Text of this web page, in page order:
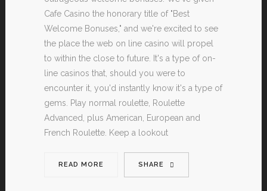
Cafe Casino the honorary title of "Best
Welcome Bonuses," and we're excited to see
the place the web on line casino will propel
to within the close to future. It's a type of on-
line casinos that, should you were to
encounter it, you'd instantly know it's a type of
gems. Play normal roulette, Roulette
Advanced, plus American, European and
French Roulette. Keep a lookout
READ MORE SHARE